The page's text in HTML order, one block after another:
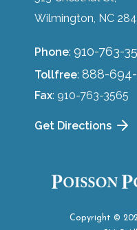
Wilmington, NC
Phone: 910-763-
Tollfree: 888-694-
Fax: 910-763-3565
Get Directions
Copyright ©